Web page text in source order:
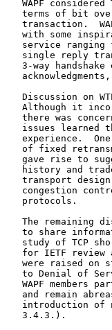
WAPF considered
terms of bit
transaction.
with some
service ranging
single reply
3-way handshake
Discussion on
Although it
there was
issues learned
experience.
of fixed
gave rise to
history and
transport
congestion
   protocols.
The remaining
to share
study of TCP
for IETF review
were raised on
to Denial of
WAPF members
and remain
introduction of
   3.4.3.).